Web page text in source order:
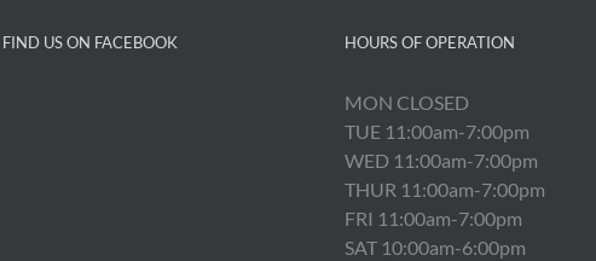
FIND US ON FACEBOOK HOURS OF OPERATION
MON CLOSED
TUE 11:00am-7:00pm
WED 11:00am-7:00pm
THUR 11:00am-7:00pm
FRI 11:00am-7:00pm
SAT 10:00am-6:00pm